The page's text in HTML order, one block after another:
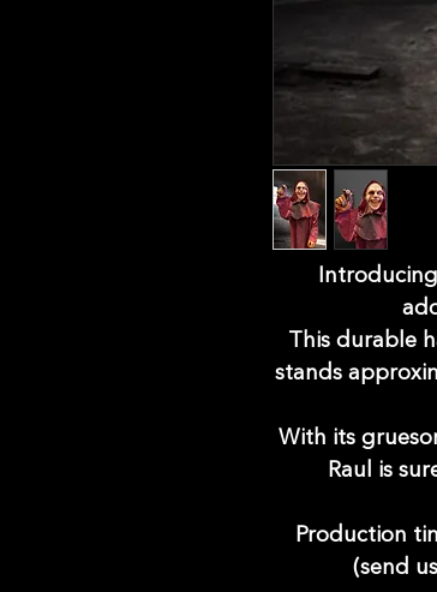
This durable
stands
With its
Raul is
Production
(send